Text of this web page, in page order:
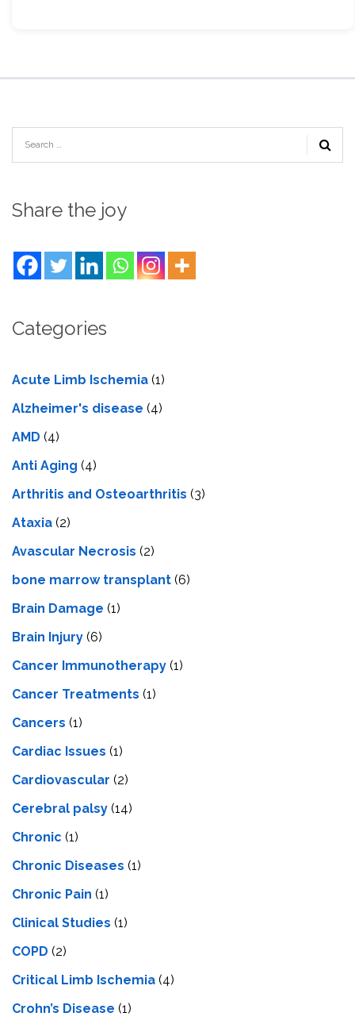
Share the joy
Categories
Acute Limb Ischemia (1)
Alzheimer's disease (4)
AMD (4)
Anti Aging (4)
Arthritis and Osteoarthritis (3)
Ataxia (2)
Avascular Necrosis (2)
bone marrow transplant (6)
Brain Damage (1)
Brain Injury (6)
Cancer Immunotherapy (1)
Cancer Treatments (1)
Cancers (1)
Cardiac Issues (1)
Cardiovascular (2)
Cerebral palsy (14)
Chronic (1)
Chronic Diseases (1)
Chronic Pain (1)
Clinical Studies (1)
COPD (2)
Critical Limb Ischemia (4)
Crohn’s Disease (1)